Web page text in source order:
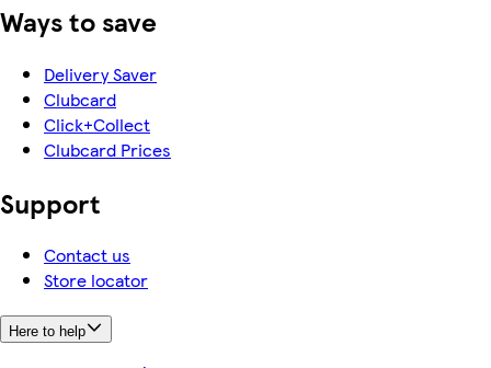
Ways to save
Delivery Saver
Clubcard
Click+Collect
Clubcard Prices
Support
Contact us
Store locator
Here to help